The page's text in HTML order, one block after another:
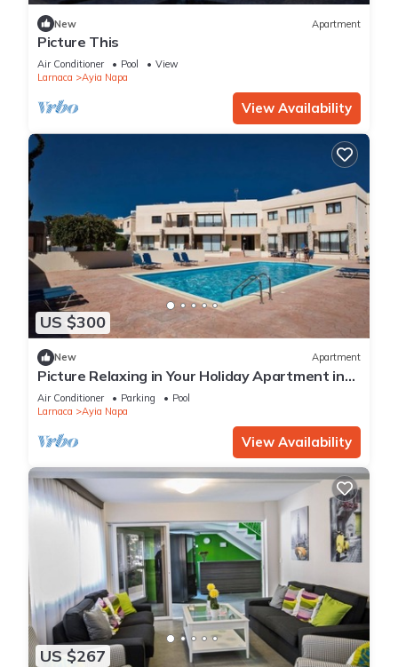
New Apartment
Picture This
Air Conditioner Pool
View
Larnaca
Ayia Napa
View Availability
US $300
New Apartment
Picture Relaxing in Your Holiday Apartment in
Ayia Napa Reading Your Favourite Book
Air Conditioner Parking
Pool
Larnaca
Ayia Napa
View Availability
US $267